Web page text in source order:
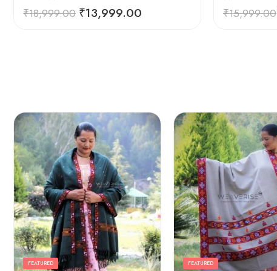
₹18,999.00 ₹13,999.00 ₹15,999.00
FEATURED FEATURED